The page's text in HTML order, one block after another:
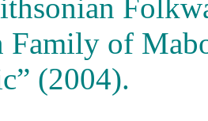
Family of
(2004).